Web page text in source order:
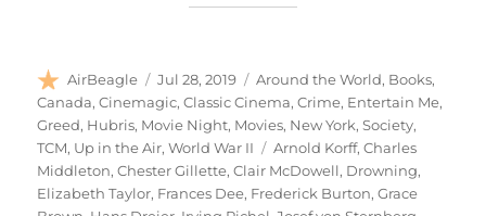
Author
AirBeagle
Posted
on
Jul 28, 2019 Categories
Around the World, Books,
Canada,Cinemagic,Classic Cinema,Crime, Entertain Me,
Greed, Hubris, Movie Night, Movies, New York,Society,
TCM, Up in the Air,World War II Tags
Arnold Korff,Charles
Middleton,Chester Gillette,Clair McDowell, Drowning,
Elizabeth Taylor, Frances Dee, Frederick Burton,Grace